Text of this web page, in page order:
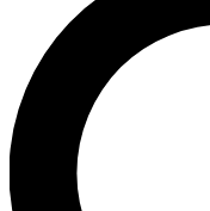
For the quickest
send a
Weekly
advice and features.